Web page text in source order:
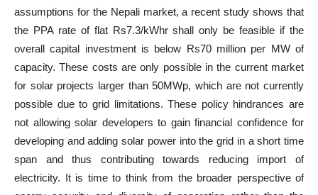
assumptions for the Nepali market, a recent study shows that
the PPA rate of flat Rs7.3/kWhr shall only be feasible if the
overall capital investment is below Rs70 million per MW of
capacity. These costs are only possible in the current market
for solar projects larger than 50MWp, which are not currently
possible due to grid limitations. These policy hindrances are
not allowing solar developers to gain financial confidence for
developing and adding solar power into the grid in a short time
span and thus contributing towards reducing import of
electricity. It is time to think from the broader perspective of